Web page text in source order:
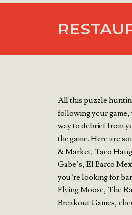
All this puzzle
following your game,
way to debrief from
the game. Here are
& Market, Taco
Gabe’s, El Barco
you’re looking for
Flying Moose, The
Breakout Games,